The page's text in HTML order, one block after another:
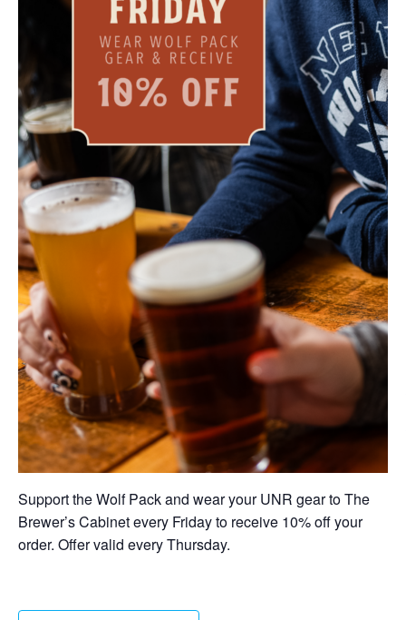
Support the Wolf Pack and wear your UNR gear to The
Brewer’s Cabinet every Friday to receive 10% off your
order. Offer valid every Thursday.